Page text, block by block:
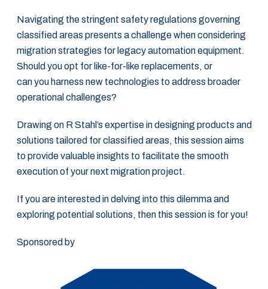
Navigating the stringent safety regulations governing
classified areas presents a challenge when considering
migration strategies for legacy automation equipment.
Should you opt for like-for-like replacements, or
can you harness new technologies to address broader
operational challenges?
Drawing on R Stahl’s expertise in designing products and
solutions tailored for classified areas, this session aims
to provide valuable insights to facilitate the smooth
execution of your next migration project.
If you are interested in delving into this dilemma and
exploring potential solutions, then this session is for you!
Sponsored by